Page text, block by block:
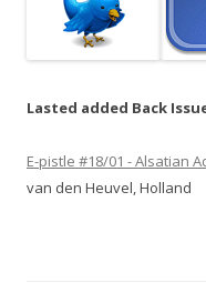
Lasted added Back
E-pistle #18/01 - Alsatian
van den Heuvel, Holland